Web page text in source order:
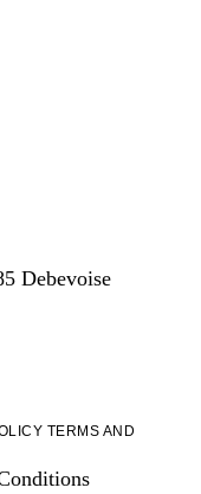
Debevoise
TERMS AND